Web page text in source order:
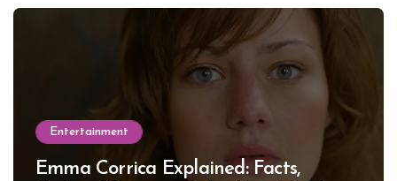
Entertainment
Emma Corrica Explained: Facts,